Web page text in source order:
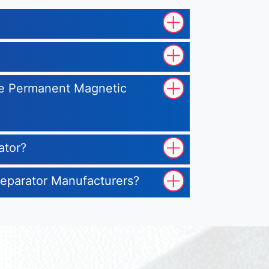
Permanent Magnetic
Manufacturers?